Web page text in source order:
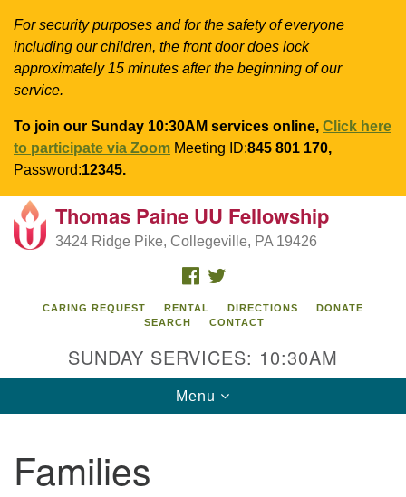
For security purposes and for the safety of everyone
including our children, the front door does lock
approximately 15 minutes after the beginning of our
service.
To join our Sunday 10:30AM services online, Click here
to participate via Zoom Meeting ID:845 801 170,
Password:12345.
Search
for:
Google
Map
TPUUF
3424 Ridge Pike
Thomas Paine UU Fellowship
3424 Ridge Pike, Collegeville, PA 19426
FACEBOOK
CARING REQUEST RENTAL DIRECTIONS
DONATE
SEARCH
CONTACT
SUNDAY SERVICES: 10:30AM
Toggle
navigation
Menu
Families